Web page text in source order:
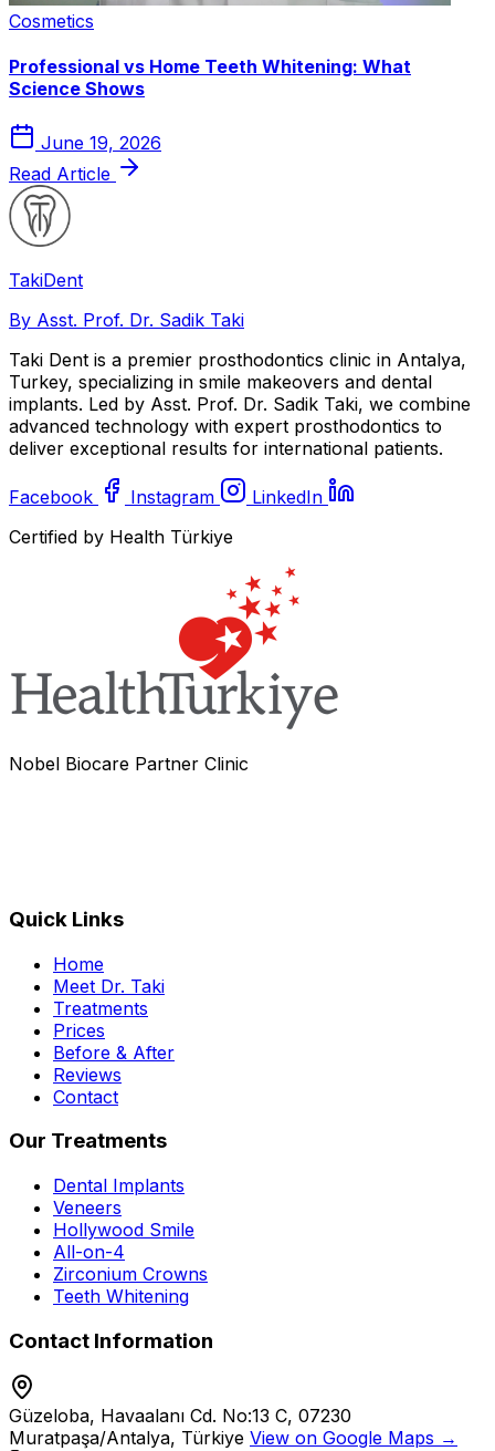
Cosmetics
Professional vs Home Teeth Whitening: What
Science Shows
June 19, 2026
Read Article
TakiDent
By Asst. Prof. Dr. Sadik Taki
Taki Dent is a premier prosthodontics clinic in Antalya,
Turkey, specializing in smile makeovers and dental
implants. Led by Asst. Prof. Dr. Sadik Taki, we combine
advanced technology with expert prosthodontics to
deliver exceptional results for international patients.
Facebook Instagram
LinkedIn
Certified by Health Türkiye
Nobel Biocare Partner Clinic
Quick Links
Home
Meet Dr. Taki
Treatments
Prices
Before & After
Reviews
Contact
Our Treatments
Dental Implants
Veneers
Hollywood Smile
All-on-4
Zirconium Crowns
Teeth Whitening
Contact Information
Güzeloba, Havaalanı Cd. No:13 C, 07230
Muratpaşa/Antalya, Türkiye View on Google Maps →